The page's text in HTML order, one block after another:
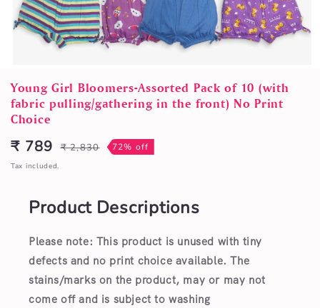
media
1
in
modal
Young Girl Bloomers-Assorted Pack of 10 (with
fabric pulling/gathering in the front) No Print
Choice
Sale
price
₹ 789
Regular
price
₹ 2,830 72% off
Tax included.
Product Descriptions
Please note: This product is unused with tiny
defects and no print choice available. The
stains/marks on the product, may or may not
come off and is subject to washing